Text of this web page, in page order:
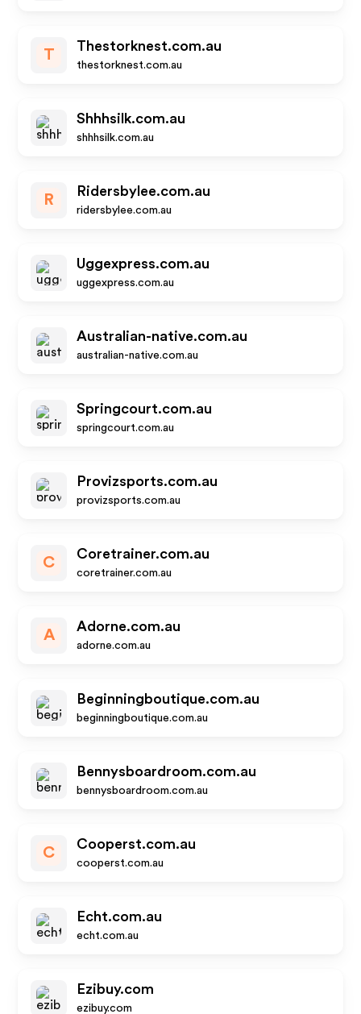
T
Thestorknest.com.au
thestorknest.com.au
Shhhsilk.com.au
shhhsilk.com.au
R
Ridersbylee.com.au
ridersbylee.com.au
Uggexpress.com.au
uggexpress.com.au
Australian-native.com.au
australian-native.com.au
Springcourt.com.au
springcourt.com.au
Provizsports.com.au
provizsports.com.au
C
Coretrainer.com.au
coretrainer.com.au
A
Adorne.com.au
adorne.com.au
Beginningboutique.com.au
beginningboutique.com.au
Bennysboardroom.com.au
bennysboardroom.com.au
C
Cooperst.com.au
cooperst.com.au
Echt.com.au
echt.com.au
Ezibuy.com
ezibuy.com